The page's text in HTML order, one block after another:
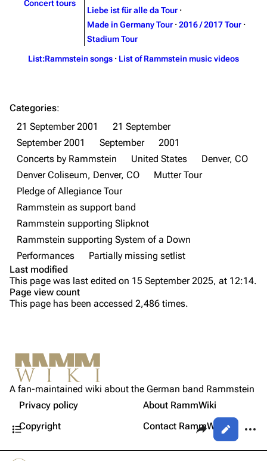
Information
Discography
Information
Discography
Till Lindemann
Information
Discography
Videography
Song list
Tour dates
Merchandise
Flake Lorenz
Information
Song list
Members
Christoph Schneider
Till Lindemann
Paul Landers
Christian Lorenz
Not logged in
Your IP address will be publicly visible if you make any
edits.
Log in
Share this page
Views
Purge
Get shortened URL
Expand all
Concert tours
Liebe ist für alle da Tour ·
Made in Germany Tour · 2016 / 2017 Tour ·
Stadium Tour
List:Rammstein songs · List of Rammstein music videos
Contents
Information
Setlist[1
Sources
Categories:
21 September 2001
21 September
September 2001
September
2001
Concerts by Rammstein
United States
Denver, CO
Denver Coliseum, Denver, CO
Mutter Tour
Pledge of Allegiance Tour
Rammstein as support band
Rammstein supporting Slipknot
Rammstein supporting System of a Down
Performances
Partially missing setlist
Last modified
This page was last edited on 15 September 2025, at 12:14.
Page view count
This page has been accessed 2,486 times.
A fan-maintained wiki about the German band Rammstein
Privacy policy
About RammWiki
Copyright
Contact RammWiki